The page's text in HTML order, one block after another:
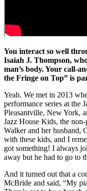
You interact so well
Isaiah J. Thompson,
man’s body. Your call-
the Fringe on Top” is
Yeah. We met in 2013
performance series at the
Pleasantville, New York,
Jazz House Kids, the
Walker and her husband,
with these kids, and I
got something! I always
away but he had to go to
And it turned out that a
McBride and said, “My